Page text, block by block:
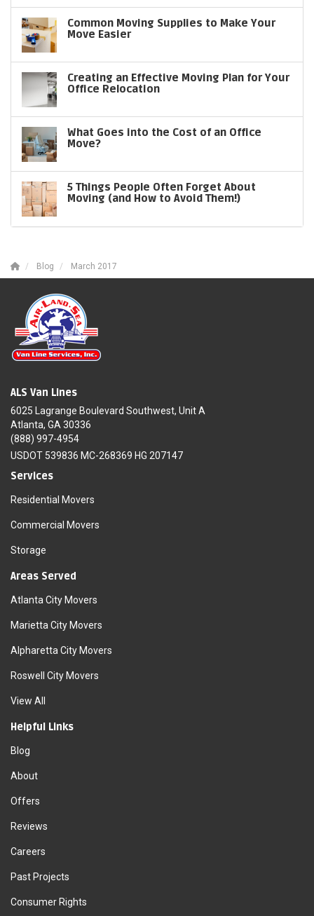
Common Moving Supplies to Make Your
Move Easier
Creating an Effective Moving Plan for Your
Office Relocation
What Goes into the Cost of an Office
Move?
5 Things People Often Forget About
Moving (and How to Avoid Them!)
Blog March 2017
ALS Van Lines
6025 Lagrange Boulevard Southwest, Unit A
Atlanta, GA 30336
(888) 997-4954
USDOT 539836 MC-268369 HG 207147
Services
Residential Movers
Commercial Movers
Storage
Areas Served
Atlanta City Movers
Marietta City Movers
Alpharetta City Movers
Roswell City Movers
View All
Helpful Links
Blog
About
Offers
Reviews
Careers
Past Projects
Consumer Rights